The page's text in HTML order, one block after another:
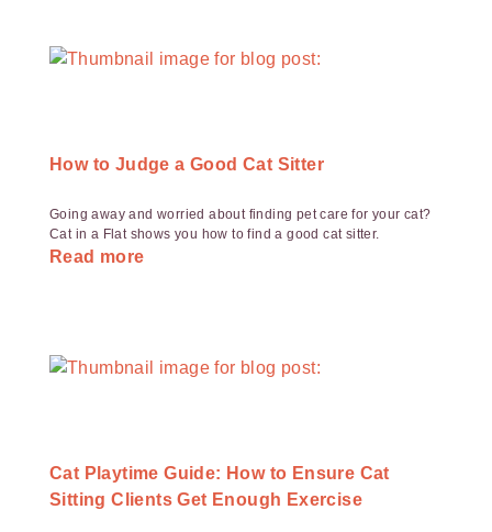
How to Judge a Good Cat Sitter
Going away and worried about finding pet care for your cat?
Cat in a Flat shows you how to find a good cat sitter.
Read more
Cat Playtime Guide: How to Ensure Cat
Sitting Clients Get Enough Exercise